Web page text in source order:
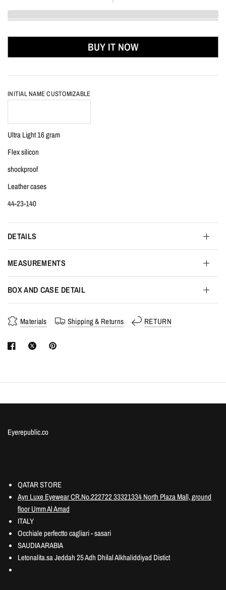
BUY IT NOW
INITIAL NAME CUSTOMIZABLE
Ultra Light 16 gram
Flex silicon
shockproof
Leather cases
44-23-140
DETAILS
MEASUREMENTS
BOX AND CASE DETAIL
Materials Shipping & Returns RETURN
Eyerepublic.co
QATAR STORE
Ayn Luxe Eyewear CR.No.222722 33321334 North Plaza Mall, ground
floor Umm Al Amad
ITALY
Occhiale perfectto cagliari - sasari
SAUDIA ARABIA
Letonalita.sa Jeddah 25 Adh Dhilal Alkhaliddiyad Distict